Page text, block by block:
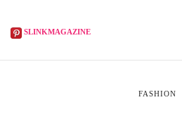
SLINKMAGAZINE
FASHION